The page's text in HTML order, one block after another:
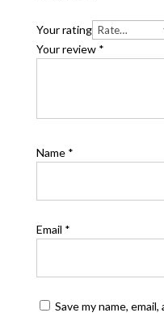
Your rating
Your review *
Name *
Email *
Save my name,